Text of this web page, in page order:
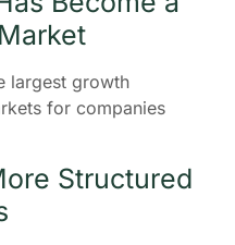
largest growth
for companies
Structured